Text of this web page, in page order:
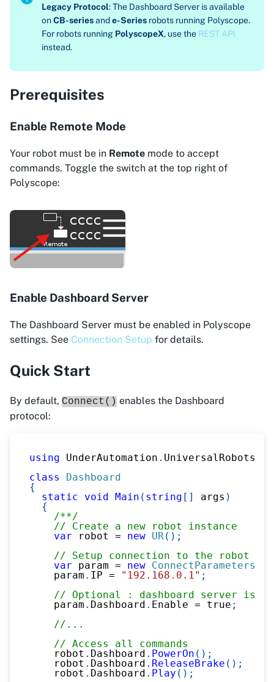
Legacy Protocol: The Dashboard Server is available
onCB-seriesande-Series robots running Polyscope.
For robots running PolyscopeX, use the REST API
instead.
Prerequisites
Enable Remote Mode
Your robot must be in Remote mode to accept
commands. Toggle the switch at the top right of
Polyscope:
Enable Dashboard Server
The Dashboard Server must be enabled in Polyscope
settings. See Connection Setup for details.
Quick Start
By default, Connect() enables the Dashboard
protocol:
using UnderAutomation . UniversalRobots
class
Dashboard
{
static
void Main ( string [ ] args )
{
/**/
// Create a new robot instance
var robot = new UR ( ) ;
// Setup connection to the robot
var param = new ConnectParameters
    param
. IP = "192.168.0.1" ;
// Optional : dashboard server is
    param
. Dashboard . Enable = true ;
//...
// Access all commands
    robot
. Dashboard . PowerOn ( ) ;
    robot
. Dashboard . ReleaseBrake ( ) ;
    robot
. Dashboard . Play ( ) ;